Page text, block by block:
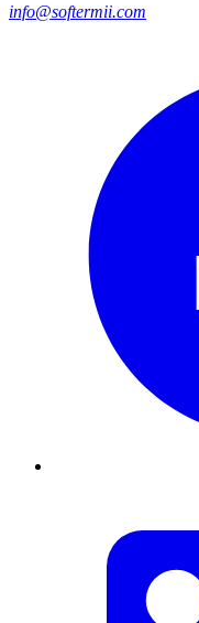
info@softermii.com